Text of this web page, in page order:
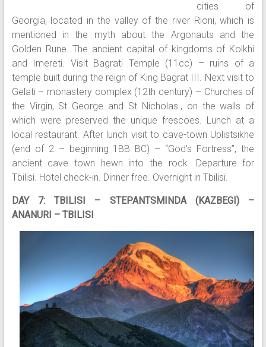
cities of
Georgia, located in the valley of the river Rioni, which is
mentioned in the myth about the Argonauts and the
Golden Rune. The ancient capital of kingdoms of Kolkhi
and Imereti. Visit Bagrati Temple (11cc) – ruins of a
temple built during the reign of King Bagrat III. Next visit to
Gelati – monastery complex (12th century) – Churches of
the Virgin, St George and St Nicholas., on the walls of
which were preserved the unique frescoes. Lunch at a
local restaurant. After lunch visit to cave-town Uplistsikhe
(end of 2 – beginning 1BB BC) – “God’s Fortress”, the
ancient cave town hewn into the rock. Departure for
Tbilisi. Hotel check-in. Dinner free. Overnight in Tbilisi.
DAY 7: TBILISI – STEPANTSMINDA (KAZBEGI) –
ANANURI – TBILISI